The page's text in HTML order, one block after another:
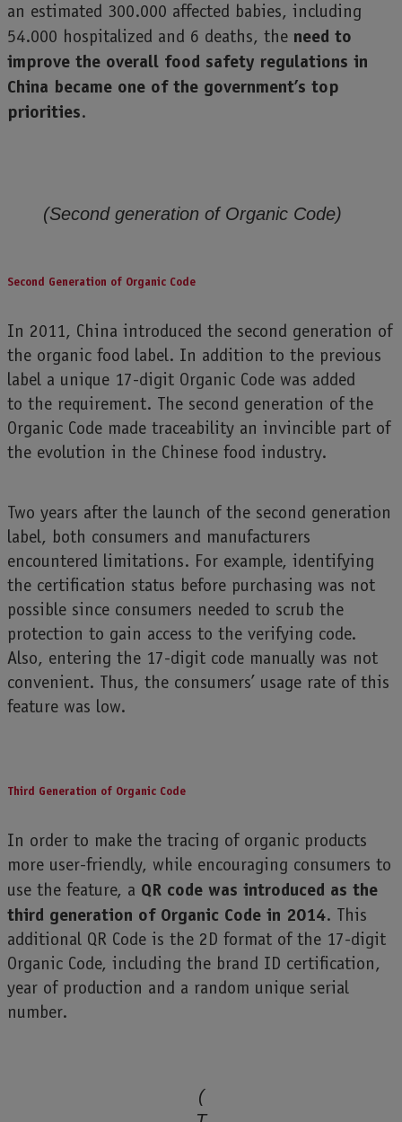
an estimated 300.000 affected babies, including
54.000 hospitalized and 6 deaths, the need to
improve the overall food safety regulations in
China became one of the government’s top
priorities.
(Second generation of Organic Code)
Second Generation of Organic Code
In 2011, China introduced the second generation of
the organic food label. In addition to the previous
label a unique 17-digit Organic Code was added
to the requirement. The second generation of the
Organic Code made traceability an invincible part of
the evolution in the Chinese food industry.
Two years after the launch of the second generation
label, both consumers and manufacturers
encountered limitations. For example, identifying
the certification status before purchasing was not
possible since consumers needed to scrub the
protection to gain access to the verifying code.
Also, entering the 17-digit code manually was not
convenient. Thus, the consumers’ usage rate of this
feature was low.
Third Generation of Organic Code
In order to make the tracing of organic products
more user-friendly, while encouraging consumers to
use the feature, a QR code was introduced as the
third generation of Organic Code in 2014. This
additional QR Code is the 2D format of the 17-digit
Organic Code, including the brand ID certification,
year of production and a random unique serial
number.
(